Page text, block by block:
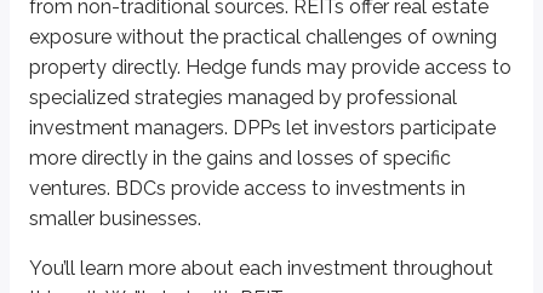
from non-traditional sources. REITs offer real estate
exposure without the practical challenges of owning
property directly. Hedge funds may provide access to
specialized strategies managed by professional
investment managers. DPPs let investors participate
more directly in the gains and losses of specific
ventures. BDCs provide access to investments in
smaller businesses.
You’ll learn more about each investment throughout
Property appreciation:If property values rise, the REIT’s value
Mortgage REITs
Mortgage REITs buy and offer mortgages on commercial properties.
Hybrid REITs